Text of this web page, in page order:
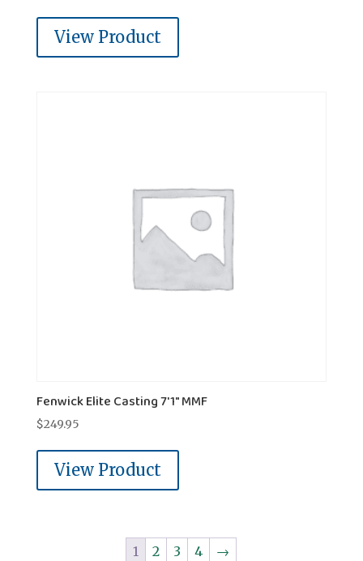
View Product
Fenwick Elite Casting 7'1" MMF
$249.95
View Product
1 2 3 4 →